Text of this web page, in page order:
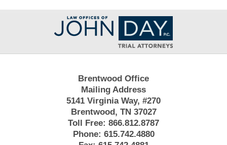
Contact
Information
Brentwood Office
Mailing Address
5141 Virginia Way, #270
Brentwood, TN 37027
Toll Free: 866.812.8787
Phone: 615.742.4880